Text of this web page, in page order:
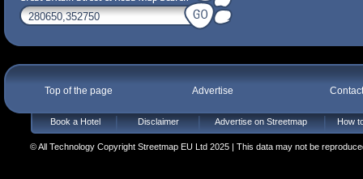
Top of the page Advertise
Book a Hotel Disclaimer Advertise on Streetmap How
© All Technology Copyright Streetmap EU Ltd 2025 | This data may not be